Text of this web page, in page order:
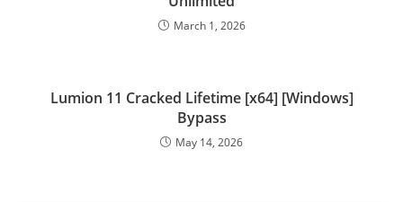
March 1, 2026
Lumion 11 Cracked Lifetime [x64] [Windows]
Bypass
May 14, 2026